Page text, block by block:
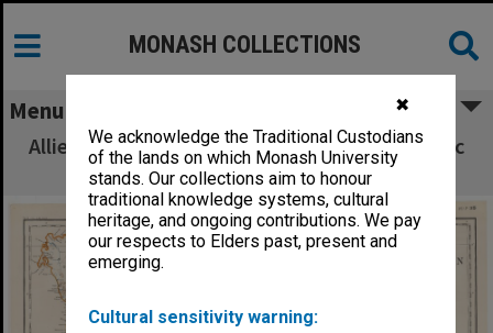
✖
We acknowledge the Traditional Custodians
of the lands on which Monash University
stands. Our collections aim to honour
traditional knowledge systems, cultural
heritage, and ongoing contributions. We pay
our respects to Elders past, present and
emerging.
Cultural sensitivity warning:
MONASH COLLECTIONS
Menu
Allied Geographical Section South West Pacific
Area Terrain Studies